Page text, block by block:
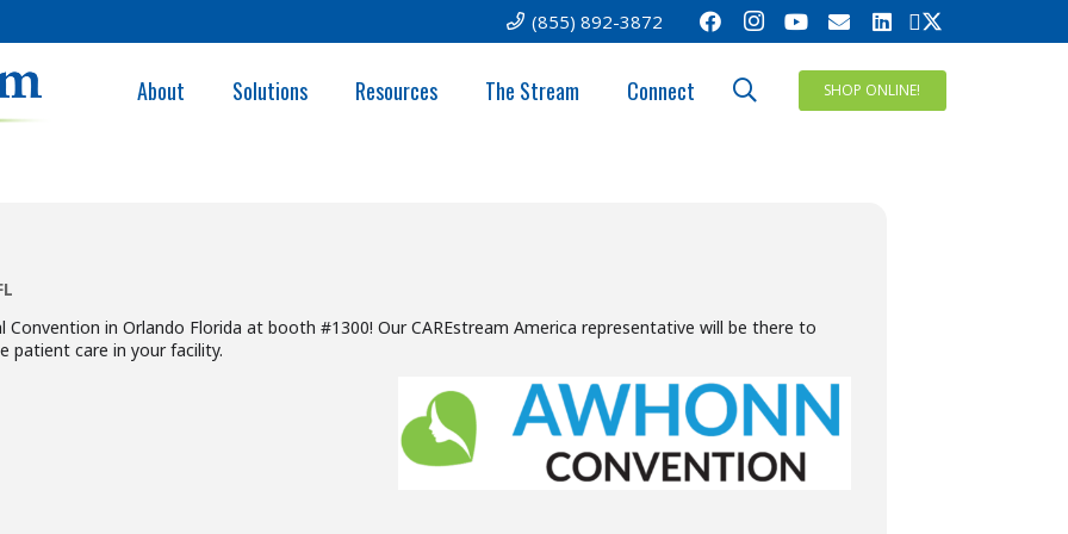
(855) 892-3872
About Solutions Resources The Stream Connect SHOP ONLINE!
ANNUAL CONVENTION
Convention in Orlando Florida at booth #1300! Our CAREstream America representative will be there to
patient care in your facility.